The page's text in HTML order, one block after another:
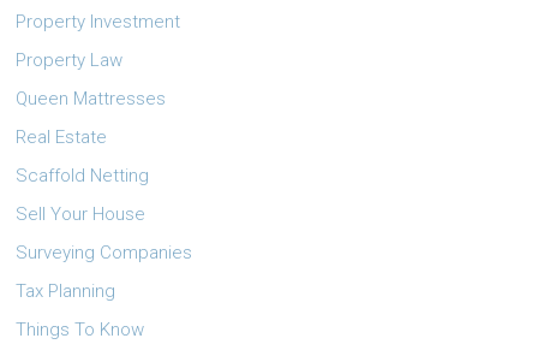
Property Investment
Property Law
Queen Mattresses
Real Estate
Scaffold Netting
Sell Your House
Surveying Companies
Tax Planning
Things To Know